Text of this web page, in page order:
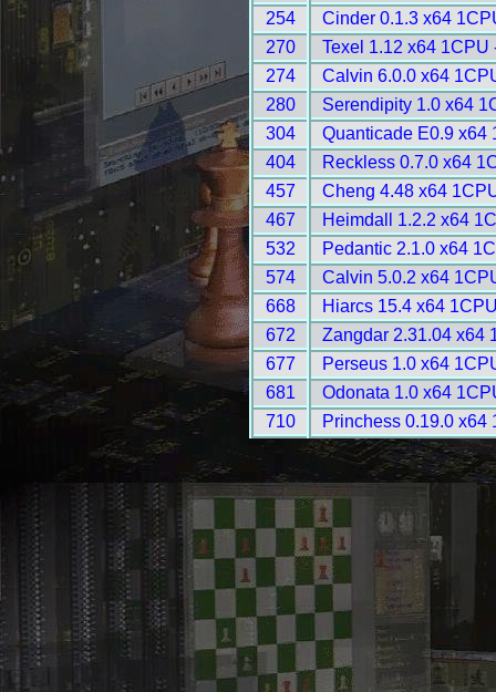
254
Cinder 0.1.3 x64
270
Texel 1.12 x64 1CPU
274
Calvin 6.0.0 x64
280
Serendipity 1.0 x64
304
Quanticade E0.9 x64
404
Reckless 0.7.0 x64
457
Cheng 4.48 x64
467
Heimdall 1.2.2 x64
532
Pedantic 2.1.0 x64
574
Calvin 5.0.2 x64
668
Hiarcs 15.4 x64
672
Zangdar 2.31.04 x64
677
Perseus 1.0 x64
681
Odonata 1.0 x64
710
Princhess 0.19.0 x64